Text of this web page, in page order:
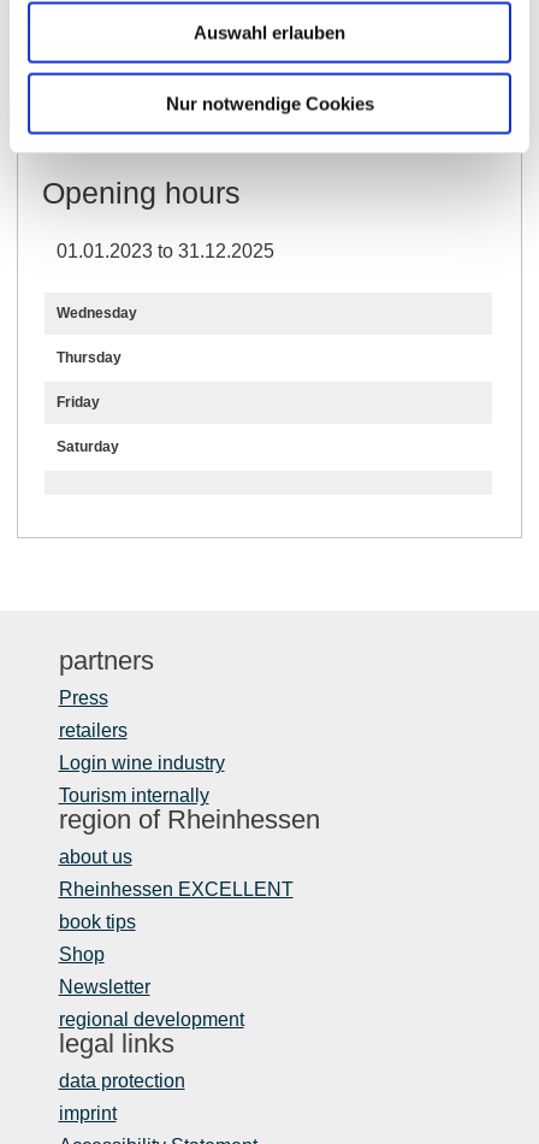
Auswahl erlauben
Nur notwendige Cookies
Further Information & Downloads
Opening hours
01.01.2023 to 31.12.2025
Wednesday
Thursday
Friday
Saturday
partners
Press
retailers
Login wine industry
Tourism internally
region of Rheinhessen
about us
Rheinhessen EXCELLENT
book tips
Shop
Newsletter
regional development
legal links
data protection
imprint